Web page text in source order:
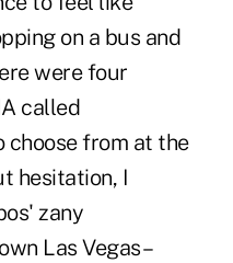
on a bus and
were four
called
choose from at the
hesitation, I
zany
Las Vegas –